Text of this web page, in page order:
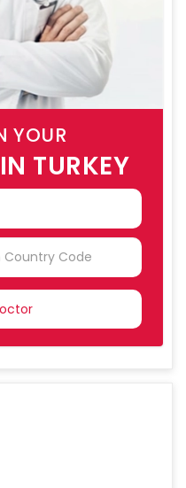
YOUR
TURKEY